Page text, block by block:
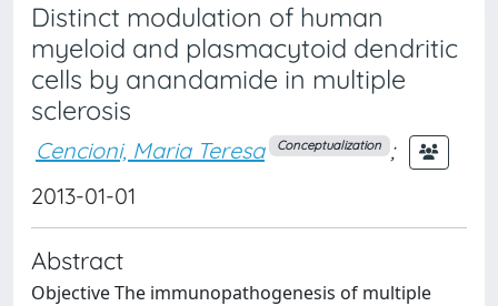
Distinct modulation of human
myeloid and plasmacytoid dendritic
cells by anandamide in multiple
sclerosis
Cencioni, Maria Teresa Conceptualization ;
2013-01-01
Abstract
Objective The immunopathogenesis of multiple